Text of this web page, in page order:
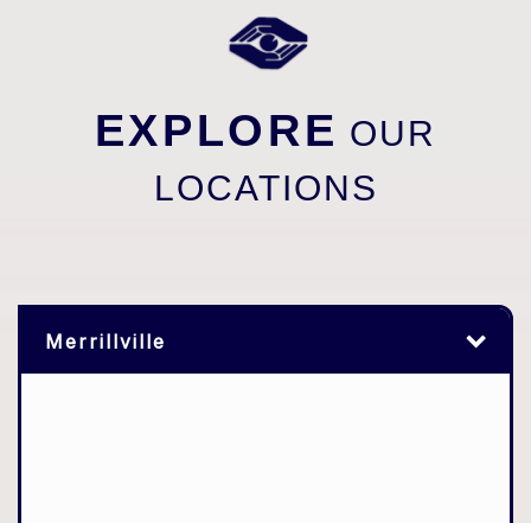
EXPLORE OUR
LOCATIONS
Merrillville